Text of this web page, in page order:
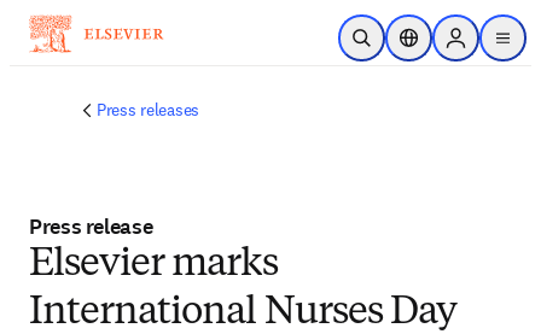
Skip to main content
Open SearchLocation Selector
Sign in to
menu
Press releases
Press release
Elsevier marks
International Nurses Day